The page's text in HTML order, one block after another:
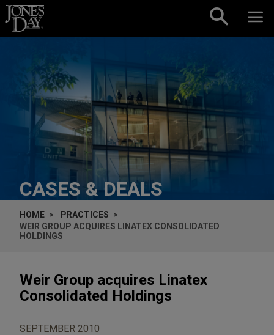
Skip to content
CASES & DEALS
HOME
PRACTICES
WEIR GROUP ACQUIRES LINATEX CONSOLIDATED
HOLDINGS
Weir Group acquires Linatex
Consolidated Holdings
SEPTEMBER 2010